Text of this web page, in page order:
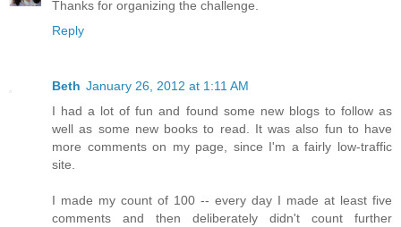
Thanks for organizing the challenge.
Reply
Beth January 26, 2012 at 1:11 AM
I had a lot of fun and found some new blogs to follow as
well as some new books to read. It was also fun to have
more comments on my page, since I'm a fairly low-traffic
site.
I made my count of 100 -- every day I made at least five
comments and then deliberately didn't count further